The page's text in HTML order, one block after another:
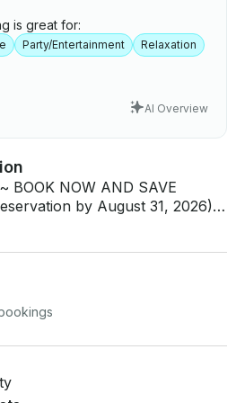
is great for:
Party/Entertainment
Relaxation
AI Overview
BOOK NOW AND SAVE
by August 31, 2026).
Pleasant for a full or half-
is simply having a good time!
we pick you up on the dock
Phoenix/Scottsdale area!
a general store with all your